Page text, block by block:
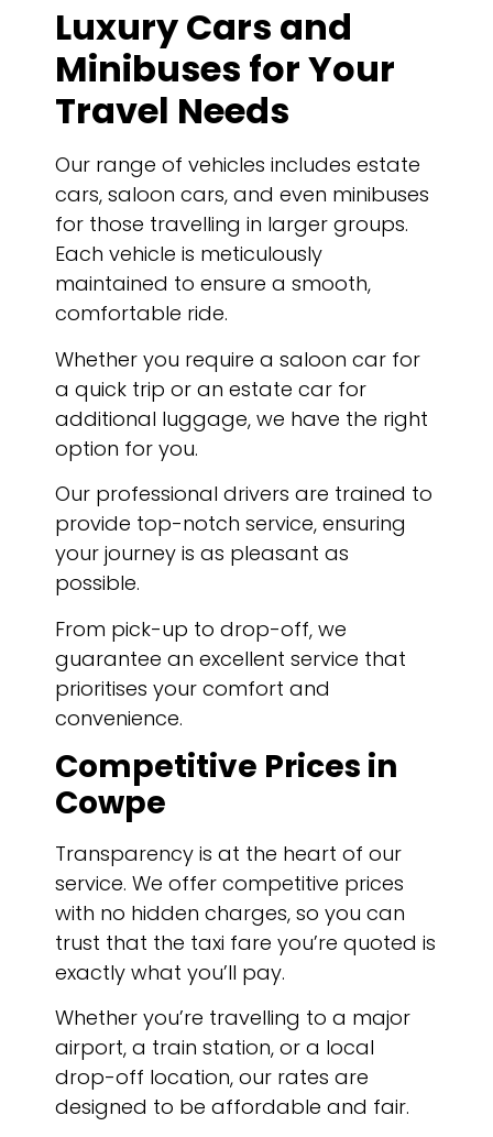
Luxury Cars and
Minibuses for Your
Travel Needs
Our range of vehicles includes estate
cars, saloon cars, and even minibuses
for those travelling in larger groups.
Each vehicle is meticulously
maintained to ensure a smooth,
comfortable ride.
Whether you require a saloon car for
a quick trip or an estate car for
additional luggage, we have the right
option for you.
Our professional drivers are trained to
provide top-notch service, ensuring
your journey is as pleasant as
possible.
From pick-up to drop-off, we
guarantee an excellent service that
prioritises your comfort and
convenience.
Competitive Prices in
Cowpe
Transparency is at the heart of our
service. We offer competitive prices
with no hidden charges, so you can
trust that the taxi fare you’re quoted is
exactly what you’ll pay.
Whether you’re travelling to a major
airport, a train station, or a local
drop-off location, our rates are
designed to be affordable and fair.